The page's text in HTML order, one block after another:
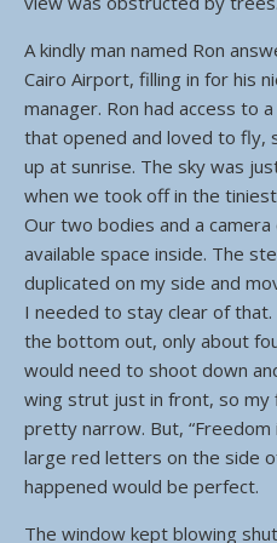
A kindly man named Ron
Cairo Airport, filling in for his
manager. Ron had access to
that opened and loved to fly,
up at sunrise. The sky was
when we took off in the
Our two bodies and a
available space inside. The
duplicated on my side and
I needed to stay clear of
the bottom out, only about
would need to shoot down
wing strut just in front, so my
pretty narrow. But, “Freedom
large red letters on the side
happened would be perfect.
The window kept blowing